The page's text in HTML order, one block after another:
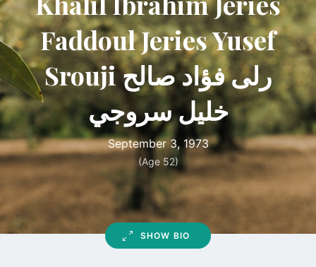
Faddoul Jeries Yusef
Srouji رلى فؤاد صالح
خليل سروجي
September 3, 1973
(Age 52)
SHOW BIO